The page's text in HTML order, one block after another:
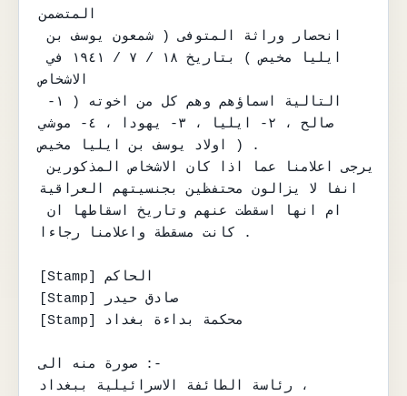
المتضمن
انحصار وراثة المتوفى ( شمعون يوسف بن
ايليا مخيص ) بتاريخ ١٨ / ٧ / ١٩٤١ في
الاشخاص
صالح ، ٢- ايليا ، ٣- يهودا ، ٤- موشي
اولاد يوسف بن ايليا مخيص ) .
يرجى اعلامنا عما اذا كان الاشخاص المذكورين
انفا لا يزالون محتفظين بجنسيتهم العراقية
ام انها اسقطت عنهم وتاريخ اسقاطها ان
كانت مسقطة واعلامنا رجاءا .
[Stamp] الحاكم
[Stamp] صادق حيدر
[Stamp] محكمة بداءة بغداد
صورة منه الى :-
رئاسة الطائفة الاسرائيلية ببغداد ،